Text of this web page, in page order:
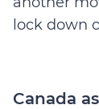
lock down
Canada